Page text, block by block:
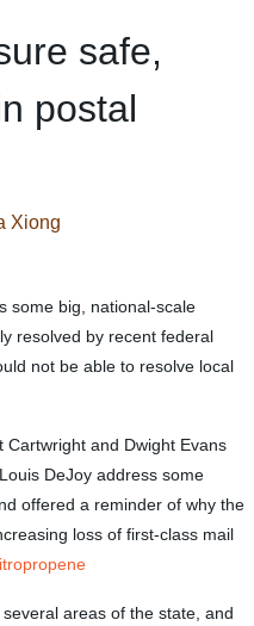
safe,
postal
Xiong
some big, national-scale
resolved by recent federal
not be able to resolve local
Cartwright and Dwight Evans
DeJoy address some
offered a reminder of why the
loss of first-class mail
areas of the state, and